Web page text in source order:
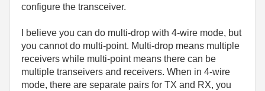
configure the transceiver.
I believe you can do multi-drop with 4-wire mode, but
you cannot do multi-point. Multi-drop means multiple
receivers while multi-point means there can be
multiple transeivers and receivers. When in 4-wire
mode, there are separate pairs for TX and RX, you